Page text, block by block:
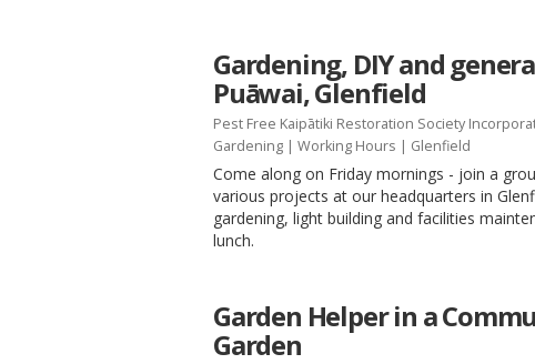
Gardening, DIY and
Puāwai, Glenfield
Pest Free Kaipātiki Restoration Society
Gardening | Working Hours | Glenfield
Come along on Friday mornings - join a
various projects at our headquarters in
gardening, light building and facilities
lunch.
Garden Helper in a
Garden